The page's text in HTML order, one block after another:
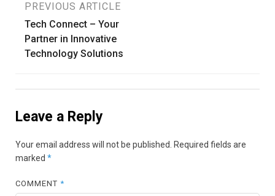
Post
navigation
PREVIOUS ARTICLE
Tech Connect – Your
Partner in Innovative
Technology Solutions
Leave a Reply
Your email address will not be published.
Required fields are
marked *
COMMENT*